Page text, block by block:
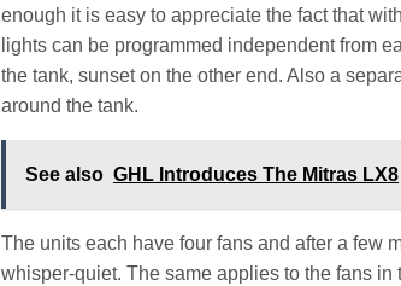
enough it is easy to appreciate the fact that
lights can be programmed independent from
the tank, sunset on the other end. Also a
around the tank.
See also GHL Introduces The Mitras LX8
The units each have four fans and after a few
whisper-quiet. The same applies to the fans